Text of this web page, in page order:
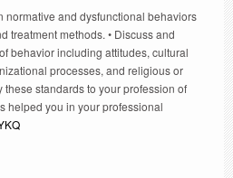
normative and dysfunctional behaviors
treatment methods. • Discuss and
behavior including attitudes, cultural
processes, and religious or
standards to your profession of
helped you in your professional